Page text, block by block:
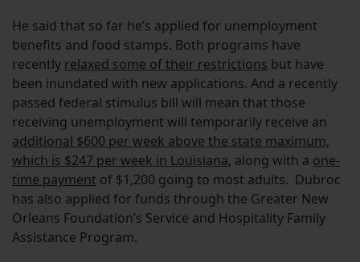
He said that so far he’s applied for unemployment
benefits and food stamps. Both programs have
recently relaxed some of their restrictions but have
been inundated with new applications. And a recently
passed federal stimulus bill will mean that those
receiving unemployment will temporarily receive an
additional $600 per week above the state maximum,
which is $247 per week in Louisiana, along with a one-
time payment of $1,200 going to most adults. Dubroc
has also applied for funds through the Greater New
Orleans Foundation’s Service and Hospitality Family
Assistance Program.